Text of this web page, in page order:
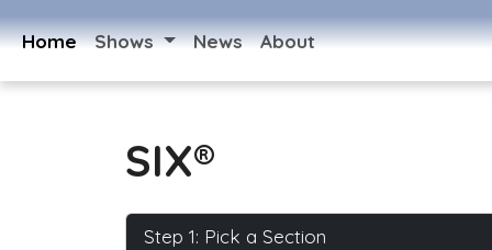
Home Shows News About
SIX®
Step 1: Pick a Section